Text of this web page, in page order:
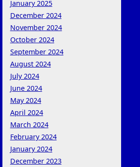
January 2025
December 2024
November 2024
October 2024
September 2024
August 2024
July 2024
June 2024
May 2024
April 2024
March 2024
February 2024
January 2024
December 2023